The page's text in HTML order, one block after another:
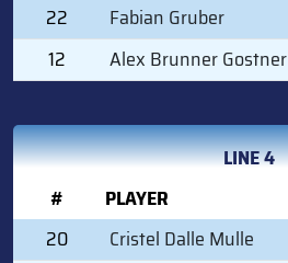
22
Fabian Gruber
12
Alex Brunner Gostner
LINE 4
#
PLAYER
20
Cristel Dalle Mulle